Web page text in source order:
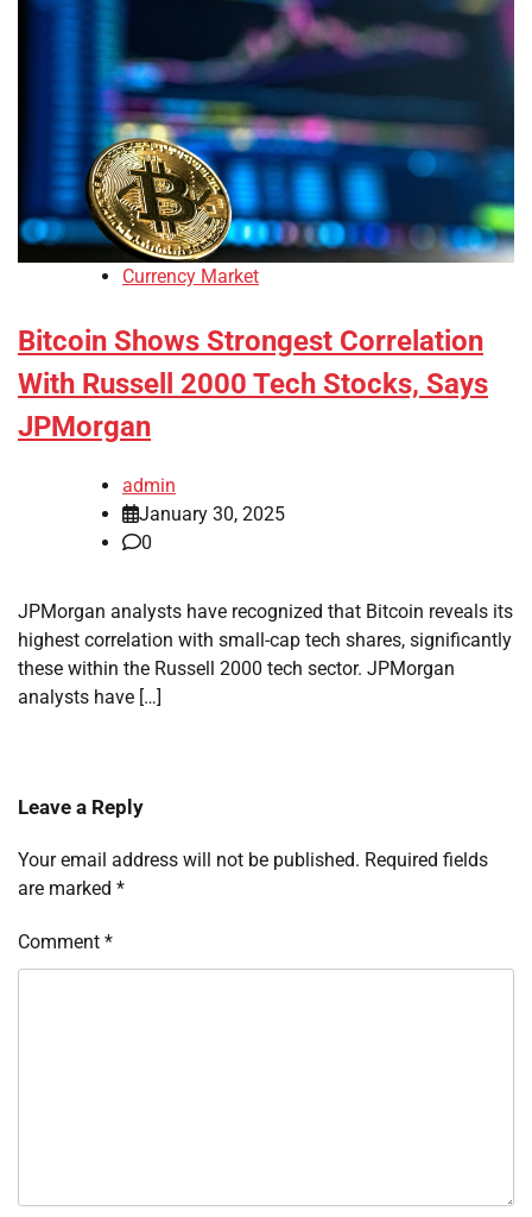
Currency Market
Bitcoin Shows Strongest Correlation
With Russell 2000 Tech Stocks, Says
JPMorgan
admin
January 30, 2025
0
JPMorgan analysts have recognized that Bitcoin reveals its
highest correlation with small-cap tech shares, significantly
these within the Russell 2000 tech sector. JPMorgan
analysts have […]
Leave a Reply
Your email address will not be published. Required fields
are marked *
Comment *